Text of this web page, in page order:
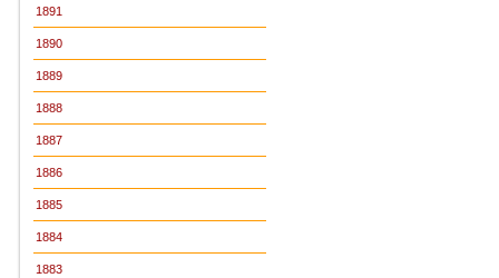
1891
1890
1889
1888
1887
1886
1885
1884
1883